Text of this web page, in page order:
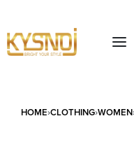
HOME›CLOTHING›WOMEN